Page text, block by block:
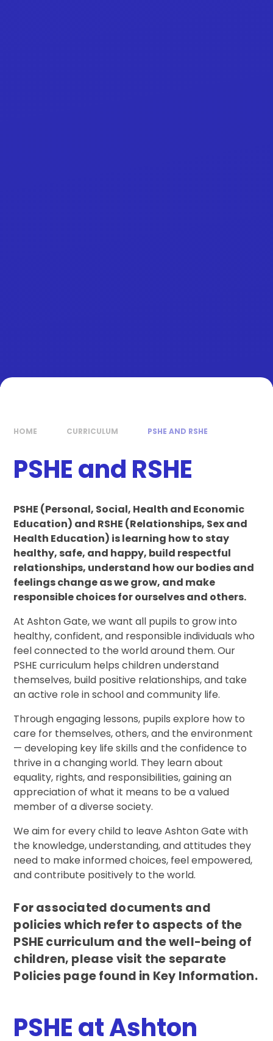
HOME CURRICULUM PSHE AND RSHE
PSHE and RSHE
PSHE (Personal, Social, Health and Economic
Education) and RSHE (Relationships, Sex and
Health Education) is learning how to stay
healthy, safe, and happy, build respectful
relationships, understand how our bodies and
feelings change as we grow, and make
responsible choices for ourselves and others.
At Ashton Gate, we want all pupils to grow into
healthy, confident, and responsible individuals who
feel connected to the world around them. Our
PSHE curriculum helps children understand
themselves, build positive relationships, and take
an active role in school and community life.
Through engaging lessons, pupils explore how to
care for themselves, others, and the environment
— developing key life skills and the confidence to
thrive in a changing world. They learn about
equality, rights, and responsibilities, gaining an
appreciation of what it means to be a valued
member of a diverse society.
We aim for every child to leave Ashton Gate with
the knowledge, understanding, and attitudes they
need to make informed choices, feel empowered,
and contribute positively to the world.
For associated documents and
policies which refer to aspects of the
PSHE curriculum and the well-being of
children, please visit the separate
Policies page found in Key Information.
PSHE at Ashton